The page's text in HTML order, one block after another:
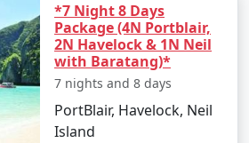
*7 Night 8 Days
Package (4N Portblair,
2N Havelock & 1N Neil
with Baratang)*
7 nights and 8 days
PortBlair, Havelock, Neil
Island